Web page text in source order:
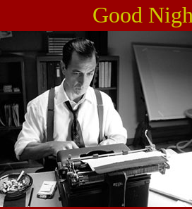
Good